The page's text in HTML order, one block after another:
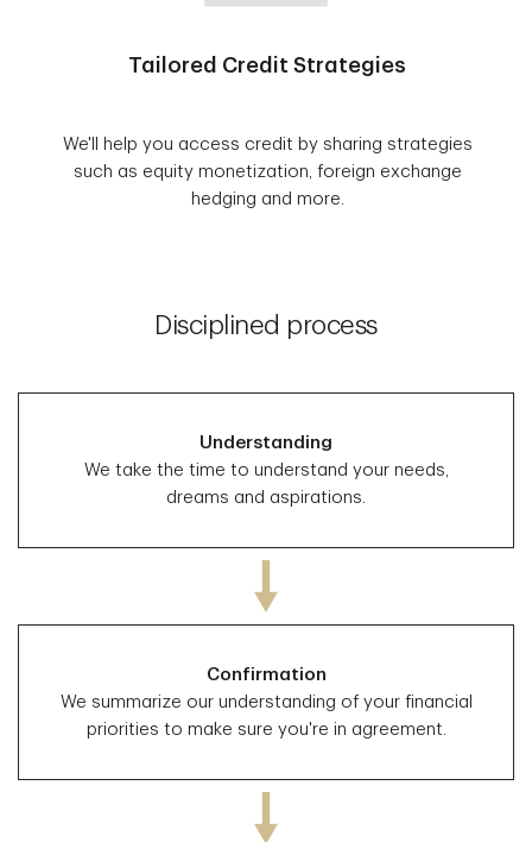
Tailored Credit Strategies
We'll help you access credit by sharing strategies
such as equity monetization, foreign exchange
hedging and more.
Disciplined process
Understanding
We take the time to understand your needs,
dreams and aspirations.
Confirmation
We summarize our understanding of your financial
priorities to make sure you're in agreement.